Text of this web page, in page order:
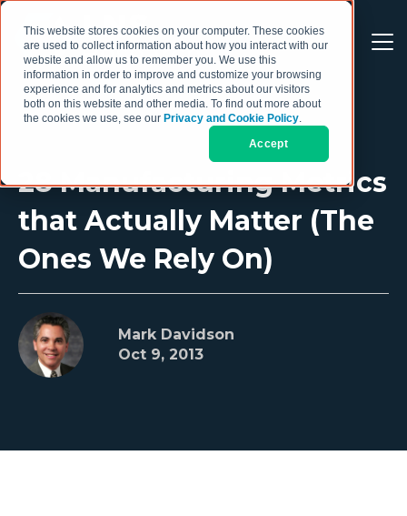
This website stores cookies on your computer. These cookies
are used to collect information about how you interact with our
website and allow us to remember you. We use this
information in order to improve and customize your browsing
experience and for analytics and metrics about our visitors
both on this website and other media. To find out more about
the cookies we use, see our Privacy and Cookie Policy.
Accept
28 Manufacturing Metrics
that Actually Matter (The
Ones We Rely On)
Mark Davidson
Oct 9, 2013